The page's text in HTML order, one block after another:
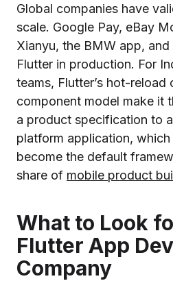
Global companies have
scale. Google Pay, eBay
Xianyu, the BMW app, and
Flutter in production. For
teams, Flutter’s hot-reload
component model make it
a product specification to
platform application,
become the default
share of mobile product
What to Look
Flutter App
Company